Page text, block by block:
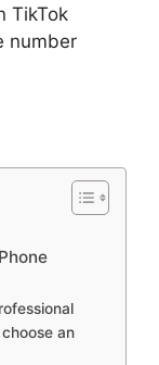
TikTok
number
an